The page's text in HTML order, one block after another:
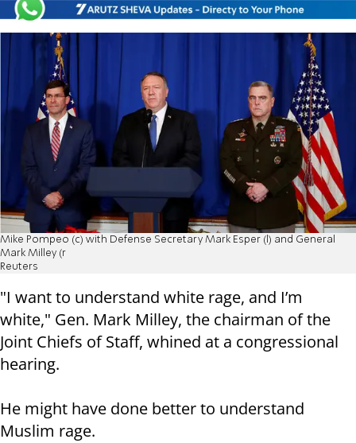
Mike Pompeo (c) with Defense Secretary Mark Esper (l) and General
Mark Milley (r
Reuters
"I want to understand white rage, and I’m
white," Gen. Mark Milley, the chairman of the
Joint Chiefs of Staff, whined at a congressional
hearing.
He might have done better to understand
Muslim rage.